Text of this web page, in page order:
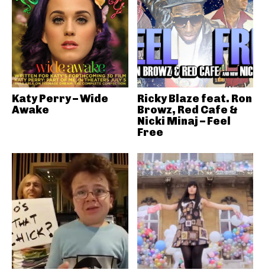
Katy Perry – Wide
Awake
Ricky Blaze feat. Ron
Browz, Red Cafe &
Nicki Minaj – Feel
Free